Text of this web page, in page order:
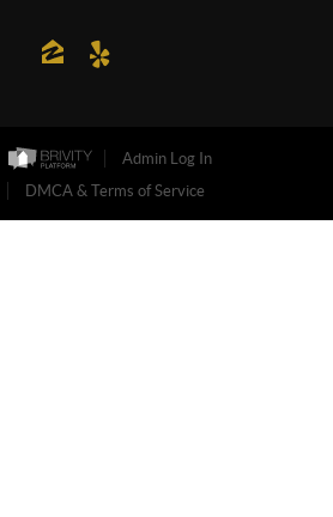
Admin Log In
DMCA & Terms of Service